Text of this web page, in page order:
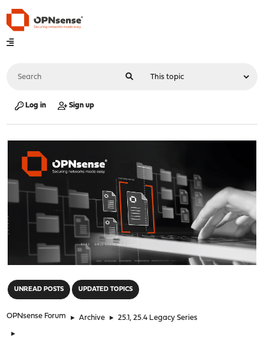
Log in Sign up
UNREAD POSTS UPDATED TOPICS
OPNsense Forum ► Archive ► 25.1, 25.4 Legacy Series
►